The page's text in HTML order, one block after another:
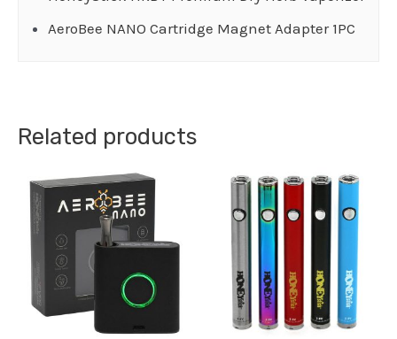
AeroBee NANO Cartridge Magnet Adapter 1PC
Related products